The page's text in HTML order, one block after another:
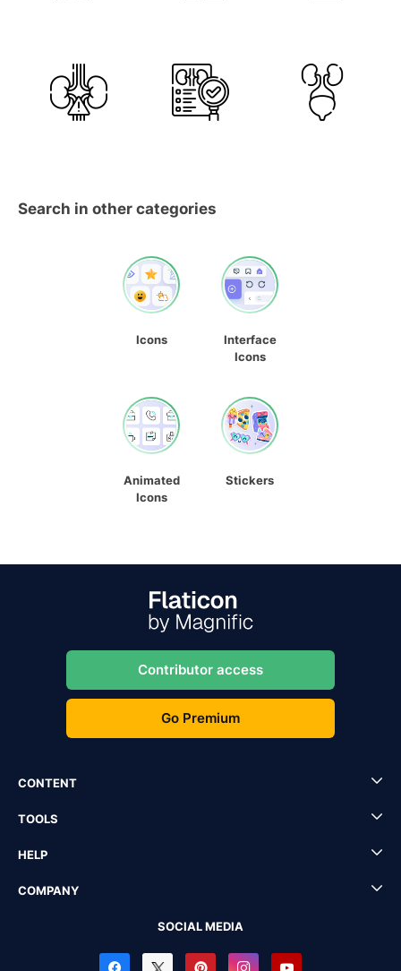
Search in other categories
Icons
Interface
Icons
Animated
Icons
Stickers
Contributor access
Go Premium
CONTENT
TOOLS
HELP
COMPANY
SOCIAL MEDIA